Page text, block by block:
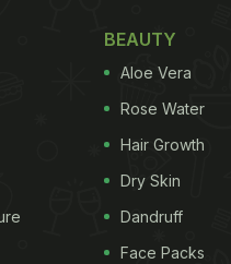
Ideal Healthy Breakfast:
Breakfast Must Have
Pancakes
BEAUTY
Aloe Vera
Rose Water
Hair Growth
Dry Skin
Dandruff
Face Packs